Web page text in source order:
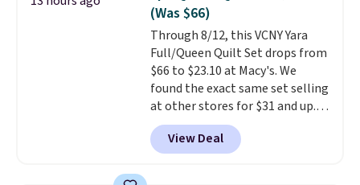
found fitted sheets that stay in
place.Made from
hypoallergenic fabric, these
sets are ideal for those with
allergies or sensitive skin.
There are 19 colors to choose
from, and each set comes with a
fitted sheet, flat sheet, and
(Was $66)
Through 8/12, this VCNY Yara
Full/Queen Quilt Set drops from
$66 to $23.10 at Macy's. We
found the exact same set selling
at other stores for $31 and up.
The set is also available in king-
size for only $1.40 more.
set is reversible, making it a
View Deal